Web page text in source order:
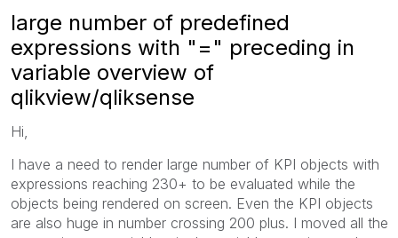
large number of predefined
expressions with "=" preceding in
variable overview of
qlikview/qliksense
Hi,
I have a need to render large number of KPI objects with
expressions reaching 230+ to be evaluated while the
objects being rendered on screen. Even the KPI objects
are also huge in number crossing 200 plus. I moved all the